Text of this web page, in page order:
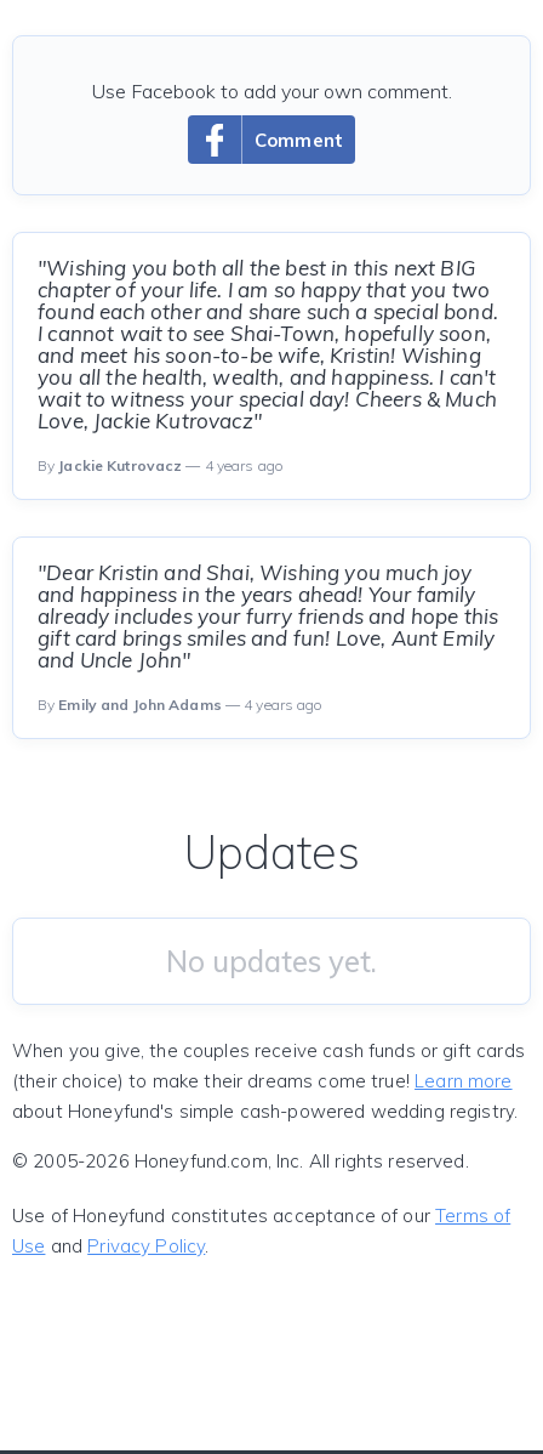
Comment
Use Facebook to add your own comment.
"Wishing you both all the best in this next BIG
chapter of your life. I am so happy that you two
found each other and share such a special bond.
I cannot wait to see Shai-Town, hopefully soon,
and meet his soon-to-be wife, Kristin! Wishing
you all the health, wealth, and happiness. I can't
wait to witness your special day! Cheers & Much
Love, Jackie Kutrovacz"
By Jackie Kutrovacz — 4 years ago
"Dear Kristin and Shai, Wishing you much joy
and happiness in the years ahead! Your family
already includes your furry friends and hope this
gift card brings smiles and fun! Love, Aunt Emily
and Uncle John"
By Emily and John Adams — 4 years ago
Updates
No updates yet.
When you give, the couples receive cash funds or gift cards
(their choice) to make their dreams come true! Learn more
about Honeyfund's simple cash-powered wedding registry.
© 2005-2026 Honeyfund.com, Inc. All rights reserved.
Use of Honeyfund constitutes acceptance of ourTerms of
Use and Privacy Policy.